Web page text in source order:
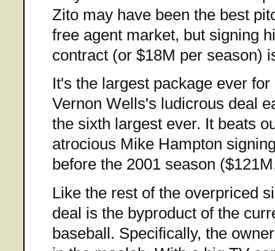
Zito may have been the best
free agent market, but signing
contract (or $18M per season)
It's the largest package ever
Vernon Wells's ludicrous deal
the sixth largest ever. It beats
atrocious Mike Hampton
before the 2001 season
Like the rest of the overpriced
deal is the byproduct of the
baseball. Specifically, the